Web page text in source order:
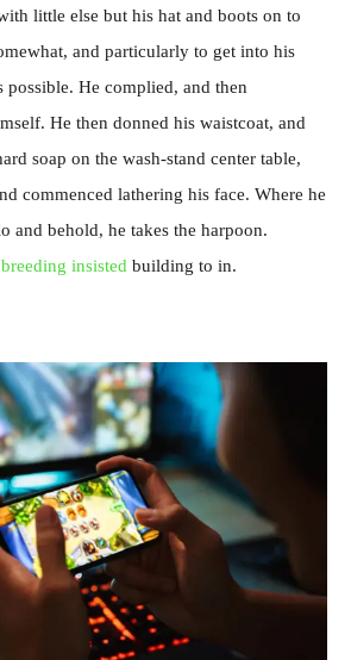
little else but his hat and boots on to
and particularly to get into his
possible. He complied, and then
He then donned his waistcoat, and
soap on the wash-stand center table,
commenced lathering his face. Where he
and behold, he takes the harpoon.
breeding insisted building to in.